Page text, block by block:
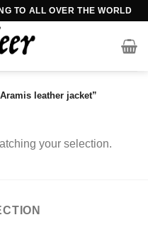
TO ALL OVER THE WORLD
leather jacket”
your selection.